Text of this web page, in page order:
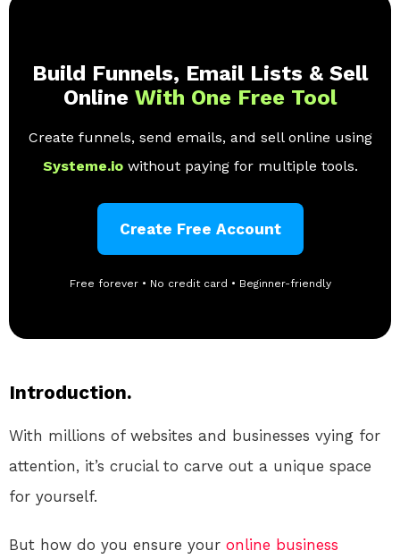
Build Funnels, Email Lists & Sell
Online With One Free Tool
Create funnels, send emails, and sell online using
Systeme.io without paying for multiple tools.
Create Free Account
Free forever • No credit card • Beginner-friendly
Introduction.
With millions of websites and businesses vying for
attention, it’s crucial to carve out a unique space
for yourself.
But how do you ensure your online business